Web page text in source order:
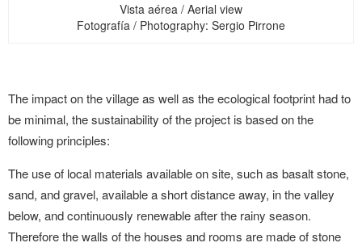
Vista aérea / Aerial view
Fotografía / Photography: Sergio Pirrone
The impact on the village as well as the ecological footprint had to
be minimal, the sustainability of the project is based on the
following principles:
The use of local materials available on site, such as basalt stone,
sand, and gravel, available a short distance away, in the valley
below, and continuously renewable after the rainy season.
Therefore the walls of the houses and rooms are made of stone